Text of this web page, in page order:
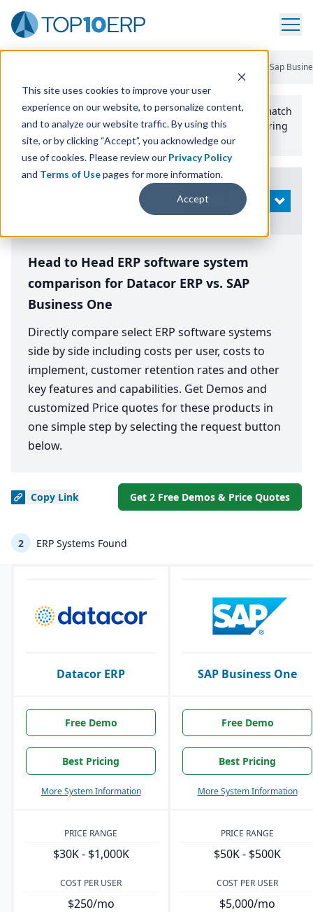
This site uses cookies to improve your user
experience on our website, to personalize content,
and to analyze our website traffic. By using this
site, or by clicking “Accept”, you acknowledge our
use of cookies. Please review our Privacy Policy
and Terms of Usepages for more information.
Accept
Datacor Erp Vs Sap
Use the Top10erp​.org“Best Fit Comparison” Tool
to match
the top10 ERPSoftware Systems to your manufacturing
or distribution needs.
Search
OPEN
Head to Head ERP software system
comparison for Datacor ERP vs. SAP
Business One
Directly compare select ERP software systems
side by side including costs per user, costs to
implement, customer retention rates and other
key features and capabilities. Get Demos and
customized Price quotes for these products in
one simple step by selecting the request button
below.
Copy Link Get 2 Free Demos & Price Quotes
2 ERP Systems Found
Datacor ERP SAP Business One
Free Demo
Best Pricing
More System Information
Free Demo
Best Pricing
More System Information
PRICE RANGE
$30K - $1,000K
PRICE RANGE
$50K - $500K
COST PER USER
$250/mo
COST PER USER
$5,000/mo